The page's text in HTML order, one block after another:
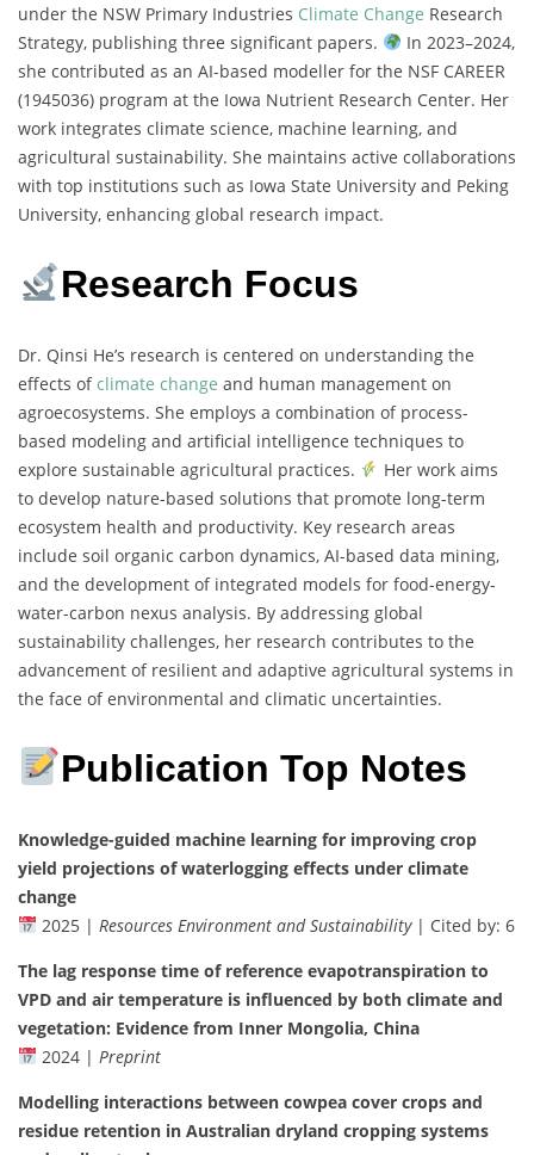
under the NSW Primary Industries Climate Change Research
Strategy, publishing three significant papers.
In 2023–2024,
she contributed as an AI-based modeller for the NSF CAREER
(1945036) program at the Iowa Nutrient Research Center. Her
work integrates climate science, machine learning, and
agricultural sustainability. She maintains active collaborations
with top institutions such as Iowa State University and Peking
University, enhancing global research impact.
Research Focus
Dr. Qinsi He’s research is centered on understanding the
effects ofclimate change and human management on
agroecosystems. She employs a combination of process-
based modeling and artificial intelligence techniques to
explore sustainable agricultural practices.
Her work aims
to develop nature-based solutions that promote long-term
ecosystem health and productivity. Key research areas
include soil organic carbon dynamics, AI-based data mining,
and the development of integrated models for food-energy-
water-carbon nexus analysis. By addressing global
sustainability challenges, her research contributes to the
advancement of resilient and adaptive agricultural systems in
the face of environmental and climatic uncertainties.
Publication Top Notes
Knowledge-guided machine learning for improving crop
yield projections of waterlogging effects under climate
change
2025 | Resources Environment and Sustainability| Cited by: 6
The lag response time of reference evapotranspiration to
VPD and air temperature is influenced by both climate and
vegetation: Evidence from Inner Mongolia, China
2024 | Preprint
Modelling interactions between cowpea cover crops and
residue retention in Australian dryland cropping systems